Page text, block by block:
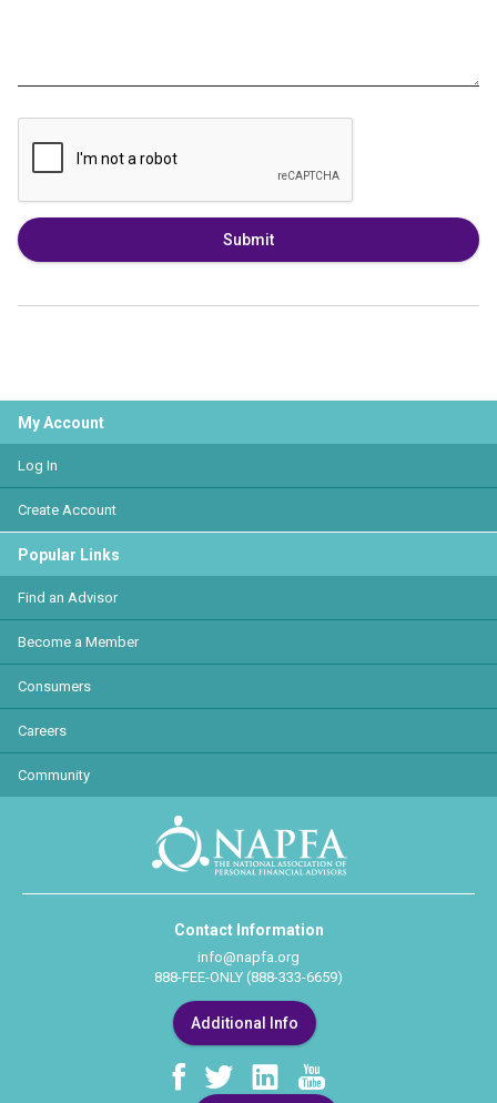
Submit
My Account
Log In
Create Account
Popular Links
Find an Advisor
Become a Member
Consumers
Careers
Community
Contact Information
info@napfa.org
888-FEE-ONLY (888-333-6659)
Additional Info